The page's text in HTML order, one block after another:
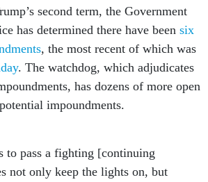
second term, the Government
has determined there have been six
, the most recent of which was
. The watchdog, which adjudicates
has dozens of more open
impoundments.
to pass a fighting [continuing
not only keep the lights on, but